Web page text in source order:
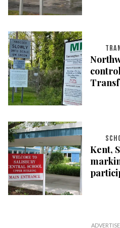
Kent,